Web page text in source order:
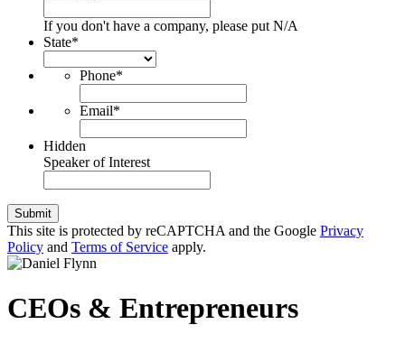
If you don't have a company, please put N/A
State*
Phone*
Email*
Hidden
Speaker of Interest
Submit
This site is protected by reCAPTCHA and the Google Privacy
Policy and Terms of Service apply.
CEOs & Entrepreneurs